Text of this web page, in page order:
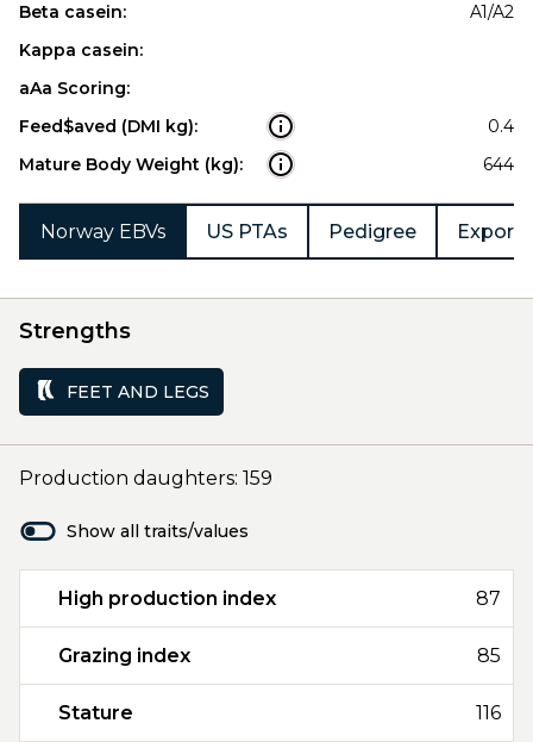
Beta casein:
A1/A2
Kappa casein:
aAa Scoring:
Feed$aved (DMI kg):
0.4
Mature Body Weight (kg):
644
Norway EBVs US PTAs Pedigree Export
Strengths
FEET AND LEGS
Production daughters: 159
Show all traits/values
High production index 87
Grazing index 85
Stature 116